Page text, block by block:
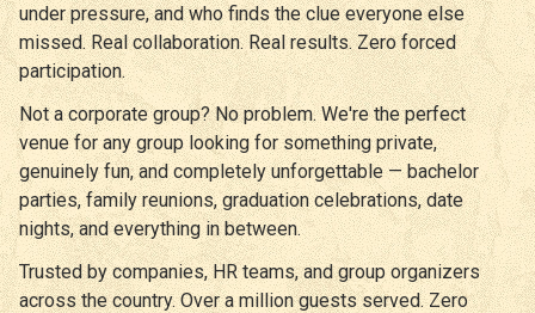
under pressure, and who finds the clue everyone else
missed. Real collaboration. Real results. Zero forced
participation.
Not a corporate group? No problem. We're the perfect
venue for any group looking for something private,
genuinely fun, and completely unforgettable — bachelor
parties, family reunions, graduation celebrations, date
nights, and everything in between.
Trusted by companies, HR teams, and group organizers
across the country. Over a million guests served. Zero